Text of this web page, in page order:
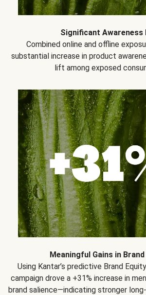
Significant Awareness
Combined online and offline
substantial increase in product
lift among exposed
Meaningful Gains in
Using Kantar’s predictive Brand
campaign drove a +31% increase in
brand salience—indicating stronger